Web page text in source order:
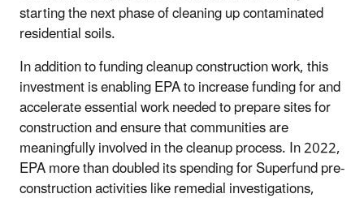
starting the next phase of cleaning up contaminated
residential soils.
In addition to funding cleanup construction work, this
investment is enabling EPA to increase funding for and
accelerate essential work needed to prepare sites for
construction and ensure that communities are
meaningfully involved in the cleanup process. In 2022,
EPA more than doubled its spending for Superfund pre-
construction activities like remedial investigations,